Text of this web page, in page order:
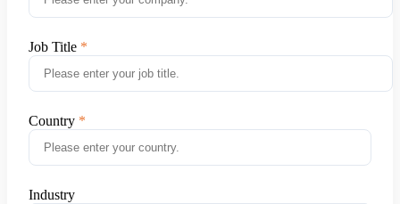
Job Title
Country
Industry